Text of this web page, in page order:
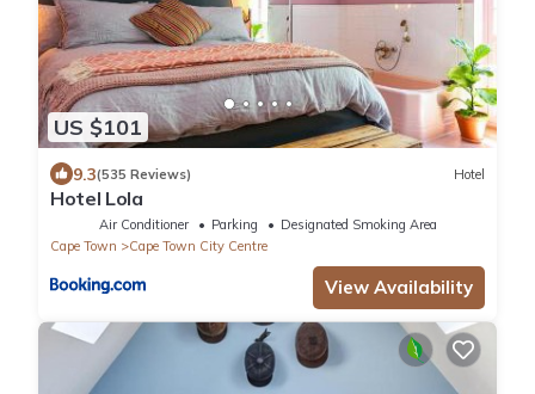
US $101
9.3(535 Reviews) Hotel
Hotel Lola
Air Conditioner Parking
Designated Smoking Area
Cape Town
Cape Town City Centre
View Availability